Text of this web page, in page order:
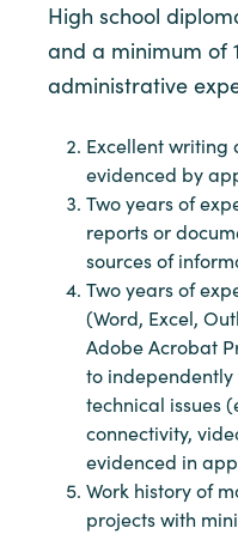
High school
and a minimum of
administrative
Excellent writing
evidenced by
Two years of
reports or
sources of
Two years of
(Word, Excel,
Adobe Acrobat
to
technical issues
connectivity,
evidenced in
Work history of
projects with